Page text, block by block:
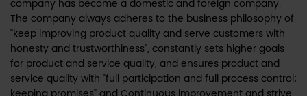
company has become a domestic and foreign company.
The company always adheres to the business philosophy of
"keep improving product quality and serve customers with
honesty and trustworthiness", constantly sets higher goals
for product and service quality, and ensures product and
service quality with "full participation and full process control;